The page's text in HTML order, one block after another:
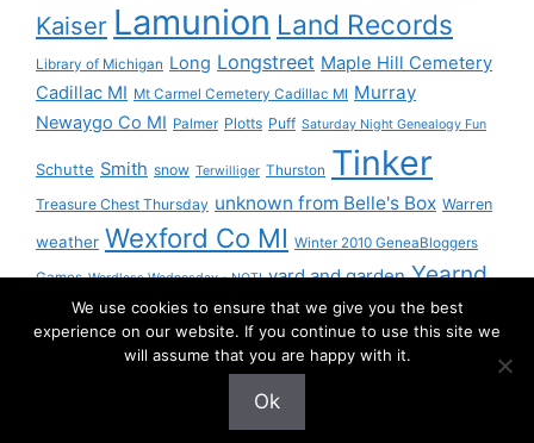
Kaiser Lamunion Land Records
Library of Michigan Long Longstreet Maple Hill Cemetery
Cadillac MI Mt Carmel Cemetery Cadillac MI Murray
Newaygo Co MI Palmer Plotts Puff Saturday Night Genealogy Fun
Schutte Smith snow Terwilliger Thurston Tinker
Treasure Chest Thursday unknown from Belle's Box Warren
weather Wexford Co MI Winter 2010 GeneaBloggers
Games Wordless Wednesday - NOT! yard and garden Yearnd
Yournd
• Built with
We use cookies to ensure that we give you the best
experience on our website. If you continue to use this site we
will assume that you are happy with it.
Ok